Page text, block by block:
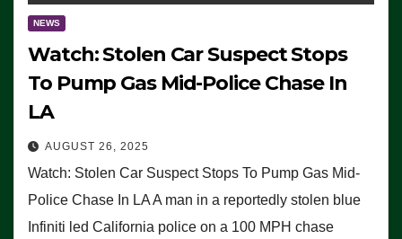
NEWS
Watch: Stolen Car Suspect Stops
To Pump Gas Mid-Police Chase In
LA
AUGUST 26, 2025
Watch: Stolen Car Suspect Stops To Pump Gas Mid-
Police Chase In LA A man in a reportedly stolen blue
Infiniti led California police on a 100 MPH chase